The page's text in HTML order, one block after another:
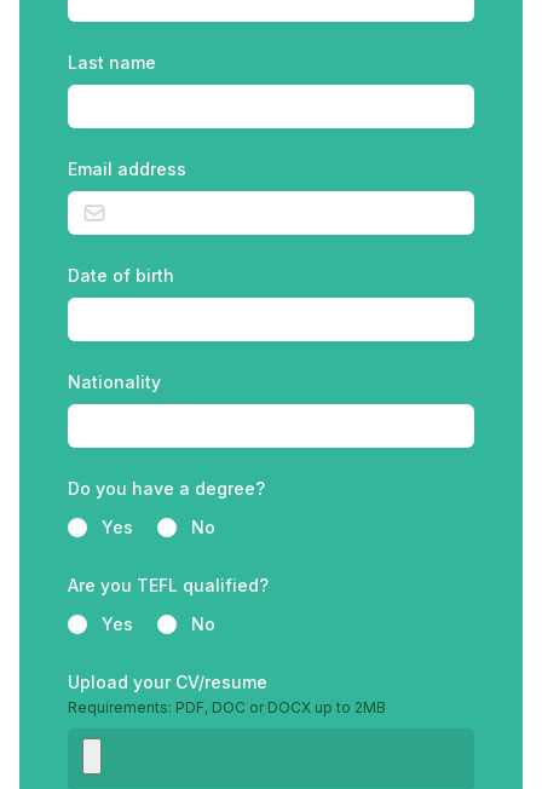
Last name
Email address
Date of birth
Nationality
Do you have a degree?
Yes
No
Are you TEFL qualified?
Yes
No
Upload your CV/resume
Requirements: PDF, DOC or DOCX up to 2MB